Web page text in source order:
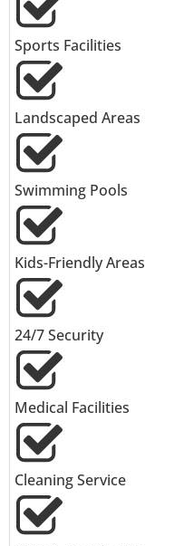
Sports Facilities
Landscaped Areas
Swimming Pools
Kids-Friendly Areas
24/7 Security
Medical Facilities
Cleaning Service